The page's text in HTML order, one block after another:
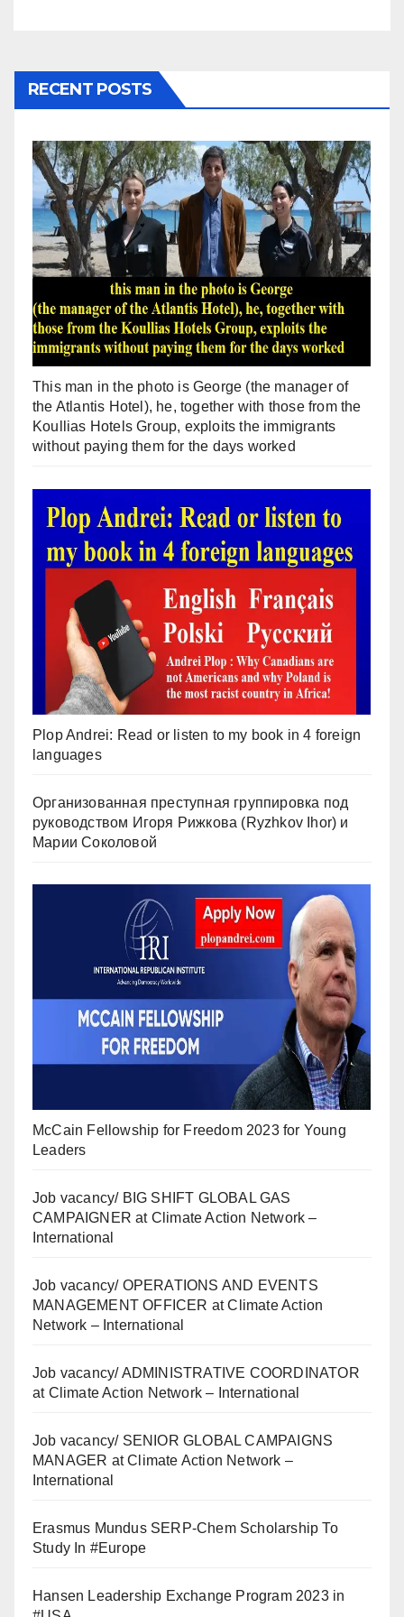
RECENT POSTS
This man in the photo is George (the manager of
the Atlantis Hotel), he, together with those from the
Koullias Hotels Group, exploits the immigrants
without paying them for the days worked
Plop Andrei: Read or listen to my book in 4 foreign
languages
Организованная преступная группировка под
руководством Игоря Рижкова (Ryzhkov Ihor) и
Марии Соколовой
McCain Fellowship for Freedom 2023 for Young
Leaders
Job vacancy/ BIG SHIFT GLOBAL GAS
CAMPAIGNER at Climate Action Network –
International
Job vacancy/ OPERATIONS AND EVENTS
MANAGEMENT OFFICER at Climate Action
Network – International
Job vacancy/ ADMINISTRATIVE COORDINATOR
at Climate Action Network – International
Job vacancy/ SENIOR GLOBAL CAMPAIGNS
MANAGER at Climate Action Network –
International
Erasmus Mundus SERP-Chem Scholarship To
Study In #Europe
Hansen Leadership Exchange Program 2023 in